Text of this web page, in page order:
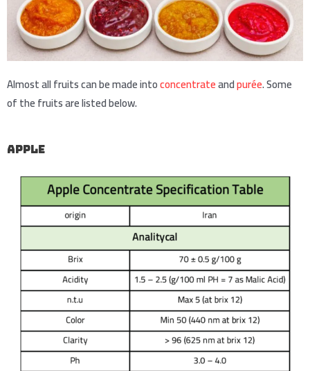
Almost all fruits can be made intoconcentrateandpurée. Some
of the fruits are listed below.
apple